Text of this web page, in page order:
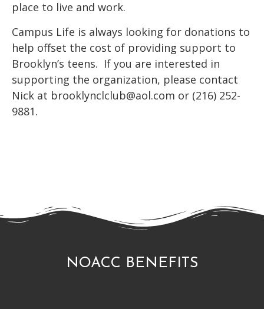
place to live and work.
Campus Life is always looking for donations to
help offset the cost of providing support to
Brooklyn’s teens. If you are interested in
supporting the organization, please contact
Nick at brooklynclclub@aol.com or (216) 252-
9881.
NOACC BENEFITS